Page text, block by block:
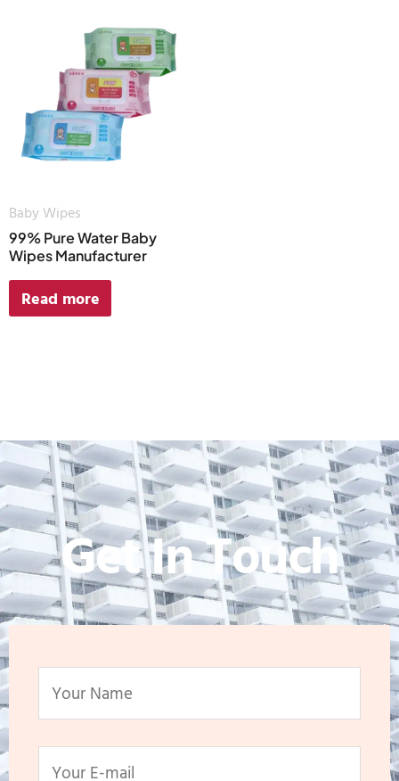
Baby Wipes
99% Pure Water Baby
Wipes Manufacturer
Read more
Get In Touch